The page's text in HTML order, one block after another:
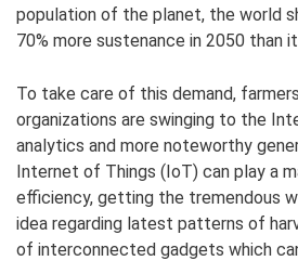
population of the planet, the world
70% more sustenance in 2050 than
To take care of this demand,
organizations are swinging to the
analytics and more noteworthy
Internet of Things (IoT) can play a
efficiency, getting the tremendous
idea regarding latest patterns of
of interconnected gadgets which